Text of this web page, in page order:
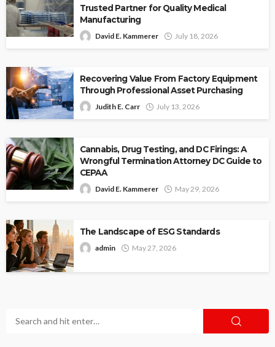
Trusted Partner for Quality Medical
Manufacturing
David E. Kammerer July 18, 2026
Recovering Value From Factory Equipment
Through Professional Asset Purchasing
Judith E. Carr July 13, 2026
Cannabis, Drug Testing, and DC Firings: A
Wrongful Termination Attorney DC Guide to
CEPAA
David E. Kammerer May 29, 2026
The Landscape of ESG Standards
admin May 27, 2026